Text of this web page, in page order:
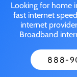
Looking for home
fast internet
internet
Broadband
888-